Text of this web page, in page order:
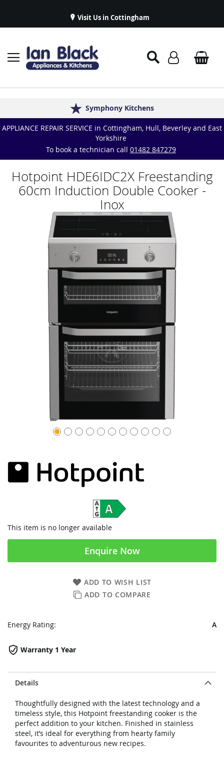
Visit Us in Cottingham
Established in 1986
Delivery & Installations
Symphony Kitchens
Great Reviews
Appliance Repairs & Spare Parts
APPLIANCE REPAIR SERVICE in Cottingham, Hull, Beverley and East
Yorkshire
To book a technician call 01482 847279
Details
Thoughtfully designed with the latest technology and a
timeless style, this Hotpoint freestanding cooker is the
perfect addition to your kitchen. Finished in stainless
steel, it’s ideal for everything from hearty family
favourites to adventurous new recipes.
Hotpoint HDE6IDC2X Freestanding
60cm Induction Double Cooker -
Inox
This item is no longer available
Enquire Now
ADD TO WISH LIST
ADD TO COMPARE
Warranty 1 Year
Energy Rating: A